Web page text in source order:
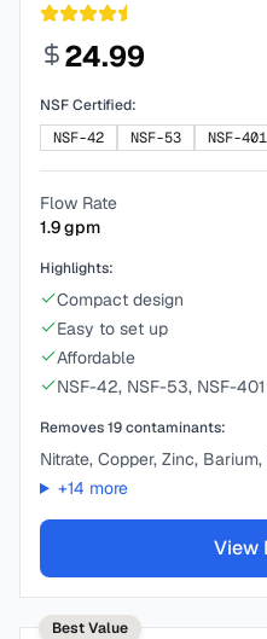
24.99
NSF Certified:
NSF-42
NSF-53 NSF-401
Flow Rate
1.9gpm
Highlights:
Compact design
Easy to set up
Affordable
NSF-42, NSF-53, NSF-
Removes19contaminants:
Nitrate, Copper, Zinc,
+14 more
View
Best Value